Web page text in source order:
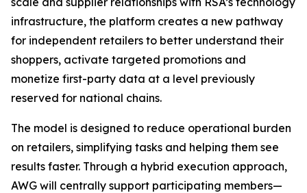
infrastructure, the platform creates a new pathway
for independent retailers to better understand their
shoppers, activate targeted promotions and
monetize first-party data at a level previously
reserved for national chains.
The model is designed to reduce operational burden
on retailers, simplifying tasks and helping them see
results faster. Through a hybrid execution approach,
AWG will centrally support participating members—